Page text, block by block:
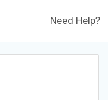
Need Help?